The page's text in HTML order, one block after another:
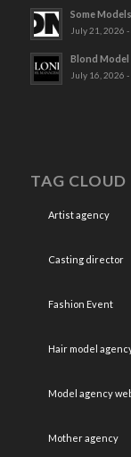
Some Models
July 21, 2026
Blond Model
July 16, 2026
TAG CLOUD
Artist agency
Casting director
Fashion Event
Hair model
Model agency
Mother agency